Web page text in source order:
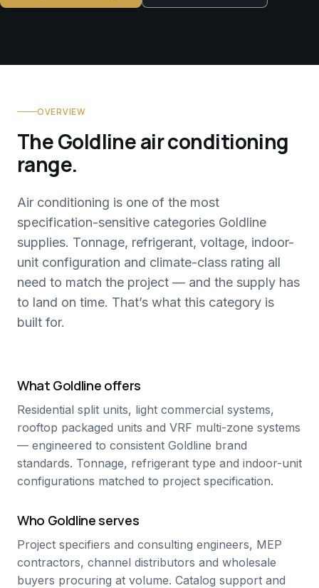
OVERVIEW
The Goldline air conditioning
range.
Air conditioning is one of the most
specification-sensitive categories Goldline
supplies. Tonnage, refrigerant, voltage, indoor-
unit configuration and climate-class rating all
need to match the project — and the supply has
to land on time. That’s what this category is
built for.
What Goldline offers
Residential split units, light commercial systems,
rooftop packaged units and VRF multi-zone systems
— engineered to consistent Goldline brand
standards. Tonnage, refrigerant type and indoor-unit
configurations matched to project specification.
Who Goldline serves
Project specifiers and consulting engineers, MEP
contractors, channel distributors and wholesale
buyers procuring at volume. Catalog support and